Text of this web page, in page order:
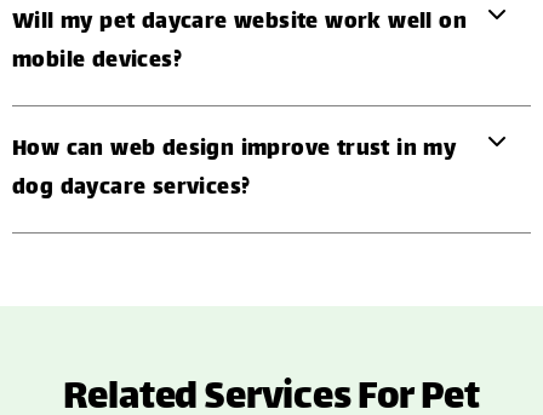
Will my pet daycare website work well on
mobile devices?
How can web design improve trust in my
dog daycare services?
Related Services For Pet